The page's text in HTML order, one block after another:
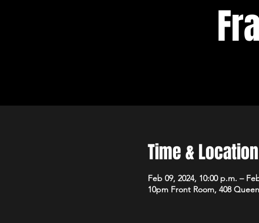
Time & Location
Feb 09, 2024, 10:00 p.m. –
10pm Front Room, 408